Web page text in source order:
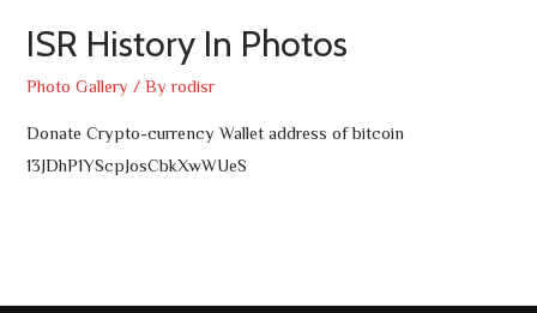
ISR History In Photos
Photo Gallery / Byrodisr
Donate Crypto-currency Wallet address of bitcoin
13JDhP1YScpJosCbkXwWUeS